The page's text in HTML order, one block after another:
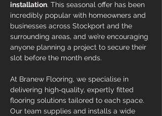
installation. This seasonal offer has been
incredibly popular with homeowners and
businesses across Stockport and the
surrounding areas, and we’re encouraging
anyone planning a project to secure their
slot before the month ends.
At Branew Flooring, we specialise in
delivering high‑quality, expertly fitted
flooring solutions tailored to each space.
Our team supplies and installs a wide